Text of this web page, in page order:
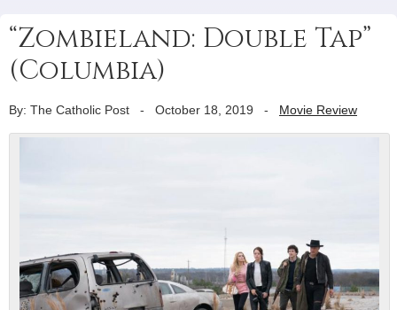
“Zombieland: Double Tap”
(Columbia)
By: The Catholic Post - October 18, 2019 - Movie Review